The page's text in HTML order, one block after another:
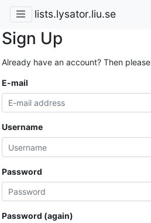
lists.lysator.liu.se
Sign Up
Already have an account? Then please
E-mail
Username
Password
Password (again)